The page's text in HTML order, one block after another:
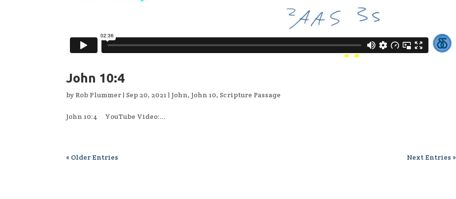
John 10:4
by Rob Plummer | Sep 20, 2021 | John, John 10, Scripture Passage
John 10:4 YouTube Video:...
« Older Entries Next Entries »